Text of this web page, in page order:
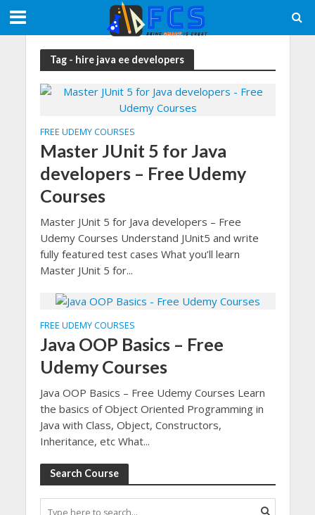
Tag - hire java ee developers
FREE UDEMY COURSES
Master JUnit 5 for Java
developers – Free Udemy
Courses
Master JUnit 5 for Java developers – Free
Udemy Courses Understand JUnit5 and write
fully featured test cases What you’ll learn
Master JUnit 5 for...
FREE UDEMY COURSES
Java OOP Basics – Free
Udemy Courses
Java OOP Basics – Free Udemy Courses Learn
the basics of Object Oriented Programming in
Java with Class, Object, Constructors,
Inheritance, etc What...
Search Course